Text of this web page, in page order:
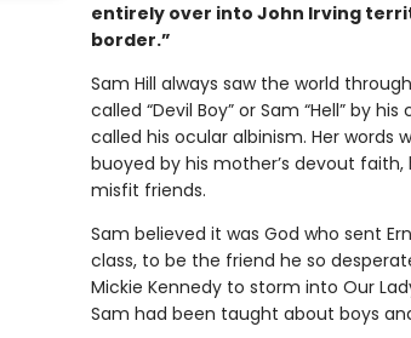
entirely over into John Irving
border.”
Sam Hill always saw the world
called “Devil Boy” or Sam “Hell” by
called his ocular albinism. Her
buoyed by his mother’s devout
misfit friends.
Sam believed it was God who sent
class, to be the friend he so
Mickie Kennedy to storm into Our
Sam had been taught about boys